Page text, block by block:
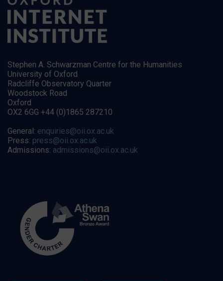
Stephen A. Schwarzman Centre for the Humanities
University of Oxford
Radcliffe Observatory Quarter
Woodstock Road
Oxford
OX2 6GG +44 (0)1865 287210
General: enquiries@oii.ox.ac.uk
Press: press@oii.ox.ac.uk
Admissions: admissions@oii.ox.ac.uk